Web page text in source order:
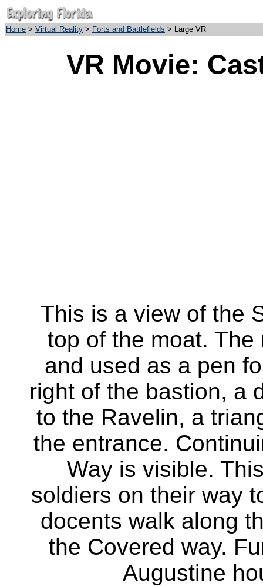
Home > Virtual Reality > Forts and Battlefields > Large VR
VR Movie:
This is a view of the
top of the moat.
and used as a pen
right of the bastion, a
to the Ravelin, a
the entrance.
Way is visible.
soldiers on their way
docents walk along
the Covered way.
Augustine